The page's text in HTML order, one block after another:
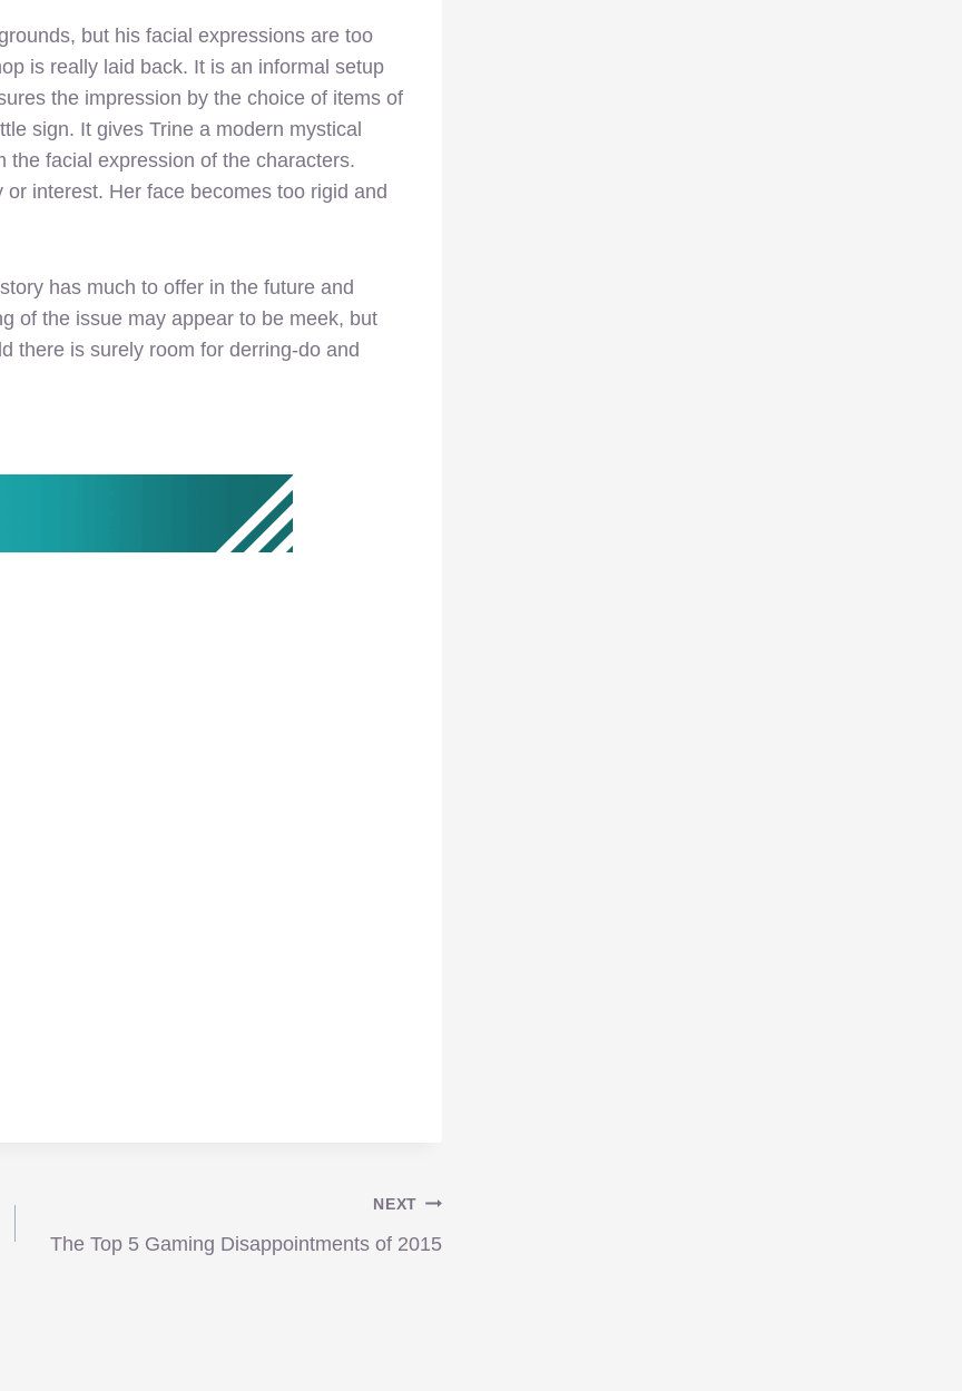
but his facial expressions are too
is really laid back. It is an informal setup
the impression by the choice of items of
sign. It gives Trine a modern mystical
facial expression of the characters.
interest. Her face becomes too rigid and
has much to offer in the future and
of the issue may appear to be meek, but
there is surely room for derring-do and
NEXT
The Top 5 Gaming Disappointments of 2015